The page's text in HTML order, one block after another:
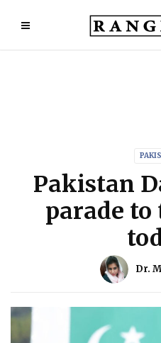
Pakistan
parade to
Dr.